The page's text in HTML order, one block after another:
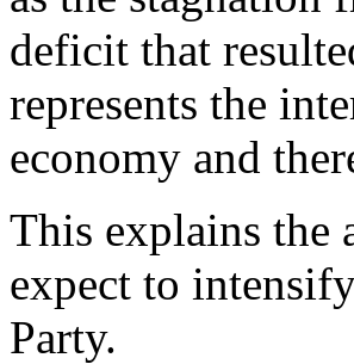
deficit that
represents the
economy and
This explains the
expect to
Party.